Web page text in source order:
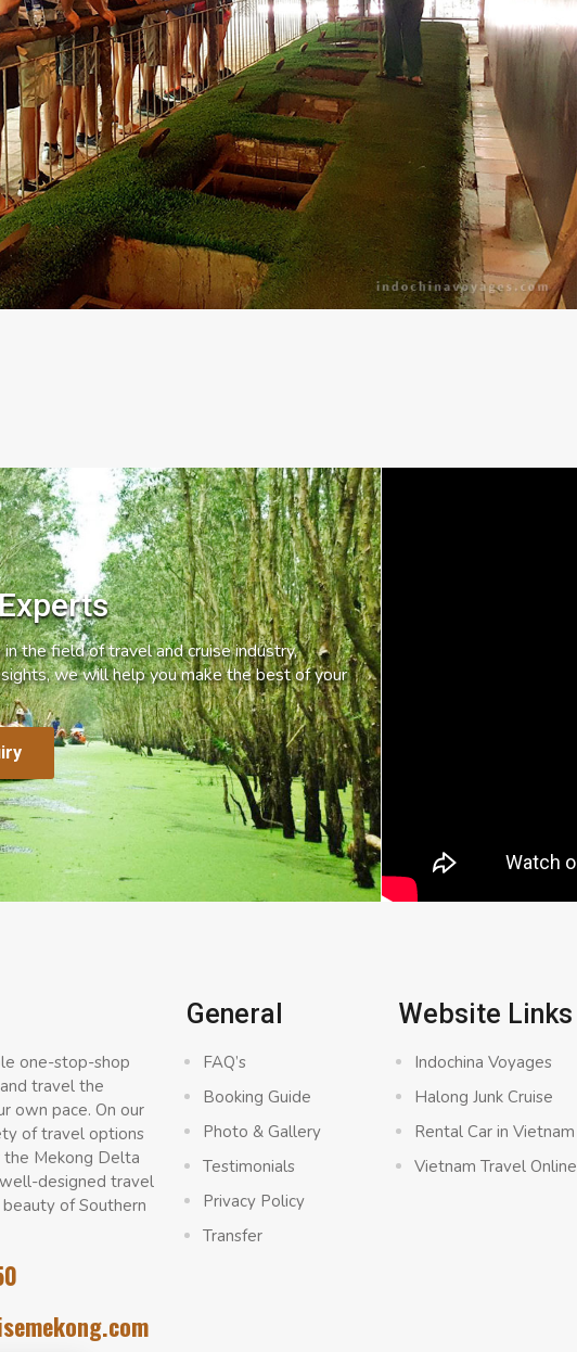
the field of travel and cruise industry,
we will help you make the best of your
one-stop-shop
travel the
own pace. On our
of travel options
the Mekong Delta
designed travel
of Southern
General
FAQ’s
Booking Guide
Photo & Gallery
Testimonials
Privacy Policy
Transfer
Website Links
Indochina Voyages
Halong Junk Cruise
Rental Car in Vietnam
Vietnam Travel Online